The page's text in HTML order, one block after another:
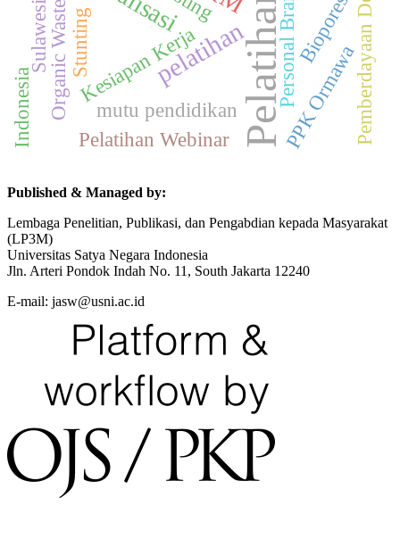
Pelatihan
pelatihan
Kesiapan Kerja PPK OrmawaPemberdayaan Desa
Biopores
Organic Waste mutu pendidikan
Stunting
Pelatihan Webinar
Indonesia
Published & Managed by:
Lembaga Penelitian, Publikasi, dan Pengabdian kepada Masyarakat
(LP3M)
Universitas Satya Negara Indonesia
Jln. Arteri Pondok Indah No. 11, South Jakarta 12240
E-mail: jasw@usni.ac.id